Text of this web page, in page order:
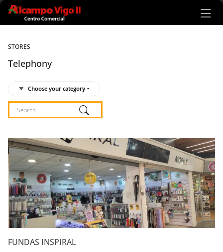
Ir al contenido principal
STORES
Telephony
Choose your category
Listado de locales
FUNDAS INSPIRAL